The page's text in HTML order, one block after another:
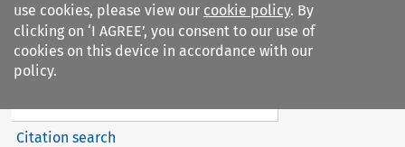
use cookies, please view our cookie policy. By
clicking on ‘I AGREE’, you consent to our use of
cookies on this device in accordance with our
policy.
Search filters
Business Law Review
Search content
Citation search